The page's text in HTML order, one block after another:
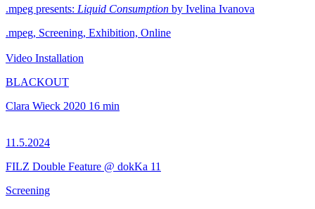
.mpeg presents: Liquid Consumption by Ivelina Ivanova
.mpeg, Screening, Exhibition, Online
Video Installation
BLACKOUT
Clara Wieck 2020 16 min
11.5.2024
FILZ Double Feature @ dokKa 11
Screening